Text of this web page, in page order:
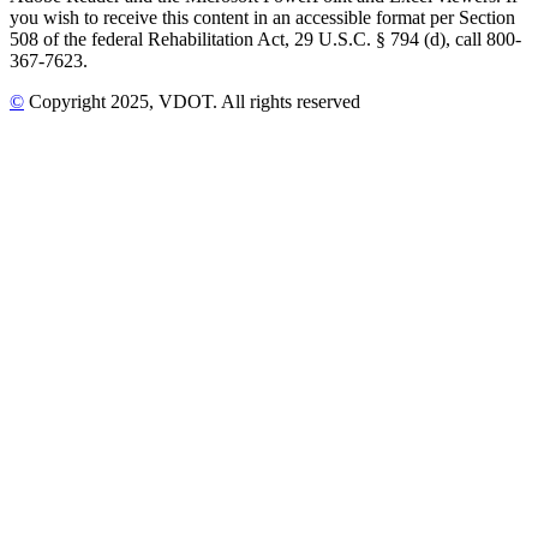
you wish to receive this content in an accessible format per Section
508 of the federal Rehabilitation Act, 29 U.S.C. § 794 (d), call 800-
367-7623.
© Copyright 2025, VDOT. All rights reserved